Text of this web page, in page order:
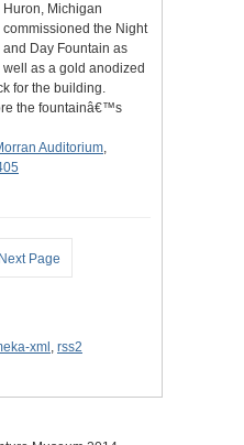
Huron, Michigan
commissioned the Night
and Day Fountain as
well as a gold anodized
for the building.
the fountainâ€™s
Auditorium,
Next Page
xml , rss2